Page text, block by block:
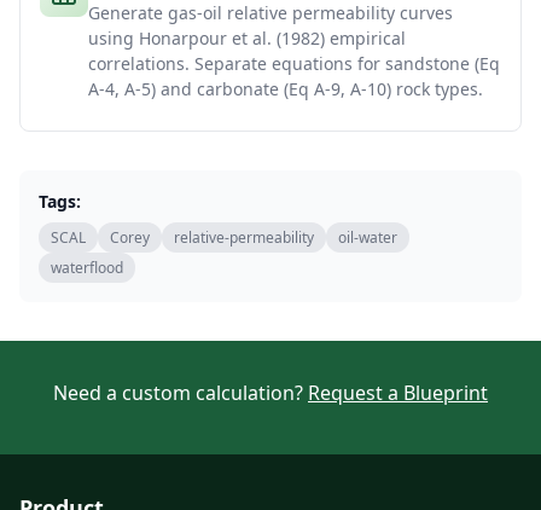
Generate gas-oil relative permeability curves
using Honarpour et al. (1982) empirical
correlations. Separate equations for sandstone (Eq
A-4, A-5) and carbonate (Eq A-9, A-10) rock types.
Tags:
SCAL Corey relative-permeability
oil-water
waterflood
Need a custom calculation? Request a Blueprint